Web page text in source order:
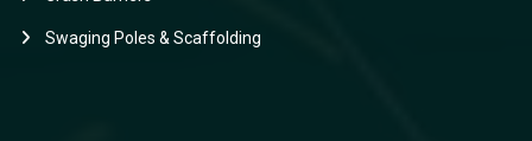
Swaging Poles & Scaffolding